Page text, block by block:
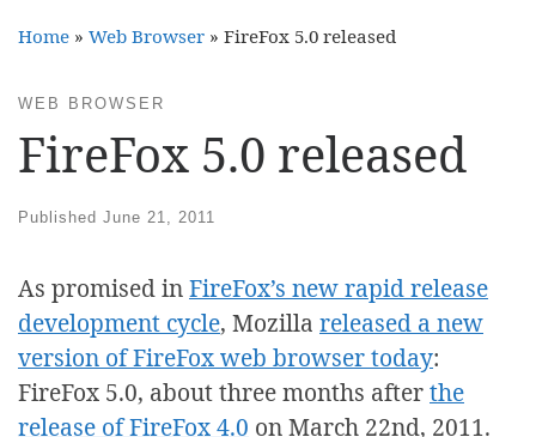
Home » Web Browser » FireFox 5.0 released
WEB BROWSER
FireFox 5.0 released
Published June 21, 2011
As promised inFireFox’s new rapid release
development cycle, Mozilla released a new
version of FireFox web browser today:
FireFox 5.0, about three months afterthe
release of FireFox 4.0 on March 22nd, 2011.